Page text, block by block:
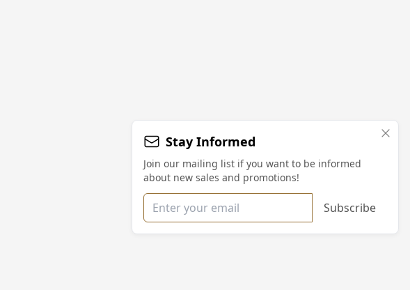
Stay Informed
Join our mailing list if you want to be informed
about new sales and promotions!
Email address Subscribe